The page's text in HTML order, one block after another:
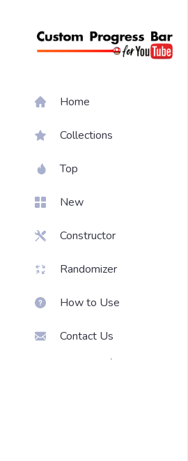
Home
Collections
Top
New
Constructor
Randomizer
How to Use
Contact Us